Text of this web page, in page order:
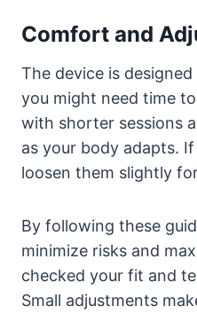
Comfort and
The device is
you might need time
with shorter sessions
as your body adapts.
loosen them slightly
By following these
minimize risks and
checked your fit and
Small adjustments